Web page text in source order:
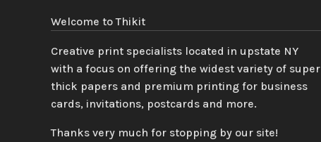
Welcome to Thikit
Creative print specialists located in upstate NY
with a focus on offering the widest variety of super
thick papers and premium printing for business
cards, invitations, postcards and more.
Thanks very much for stopping by our site!